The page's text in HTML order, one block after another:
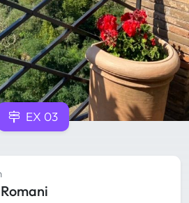
EX 03